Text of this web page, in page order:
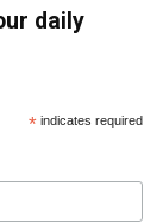
daily
* indicates required